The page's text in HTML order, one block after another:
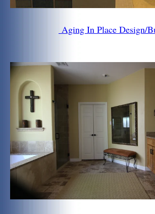
Aging In Place Design/